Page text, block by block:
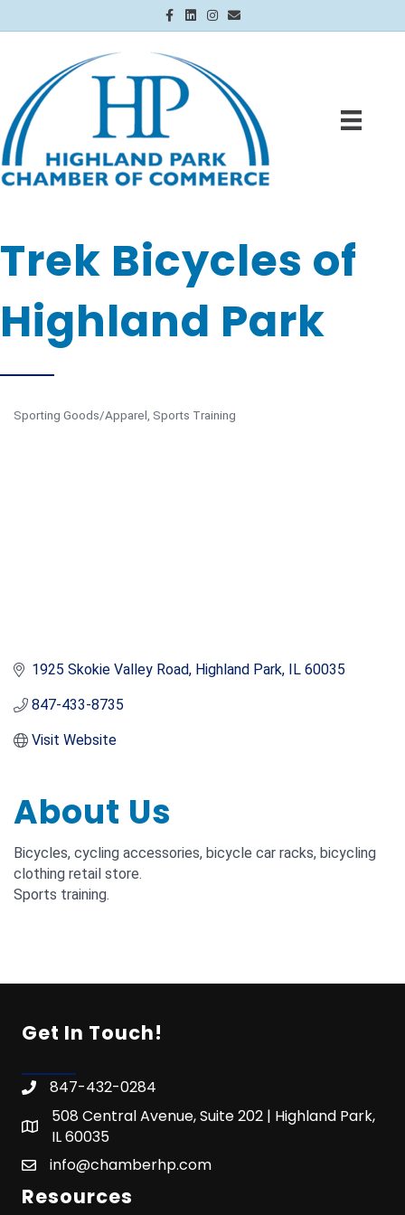
Facebook
LinkedinInstagram
Email
Trek Bicycles of
Highland Park
Sporting Goods/Apparel Sports Training
1925 Skokie Valley Road Highland Park IL 60035
847-433-8735
Visit Website
About Us
Bicycles, cycling accessories, bicycle car racks, bicycling
clothing retail store.
Sports training.
Get In Touch!
847-432-0284
508 Central Avenue, Suite 202 | Highland Park,
IL 60035
info@chamberhp.com
Resources